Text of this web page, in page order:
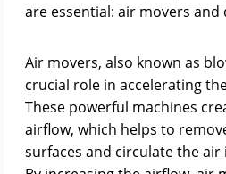
are essential: air movers
Air movers, also known as
crucial role in accelerating
These powerful machines
airflow, which helps to
surfaces and circulate the